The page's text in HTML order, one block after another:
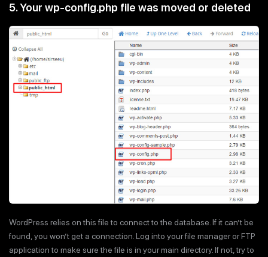
5. Your wp-config.php file was moved or deleted
WordPress relies on this file to connect to the database. If it can’t be
found, you won’t get a connection. Log into your file manager or FTP
application to make sure the file is in your main directory. If not, try to